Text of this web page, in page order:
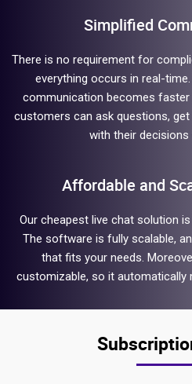
Simplified
There is no requirement for
everything occurs in real-
communication becomes faster
customers can ask questions,
with their decisions
Affordable and
Our cheapest live chat solution
The software is fully scalable,
that fits your needs.
customizable, so it automatically